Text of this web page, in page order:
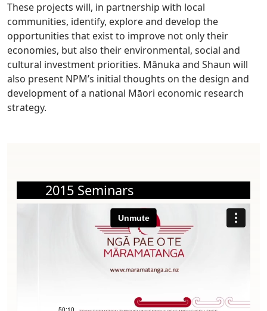
These projects will, in partnership with local
communities, identify, explore and develop the
opportunities that exist to improve not only their
economies, but also their environmental, social and
cultural investment priorities. Mānuka and Shaun will
also present NPM’s initial thoughts on the design and
development of a national Māori economic research
strategy.
2015 Seminars